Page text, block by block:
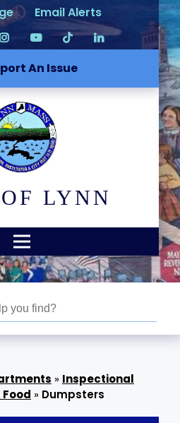
Email Alerts
An Issue
LYNN
» Inspectional
» Dumpsters